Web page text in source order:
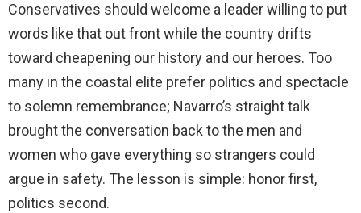
Conservatives should welcome a leader willing to put
words like that out front while the country drifts
toward cheapening our history and our heroes. Too
many in the coastal elite prefer politics and spectacle
to solemn remembrance; Navarro’s straight talk
brought the conversation back to the men and
women who gave everything so strangers could
argue in safety. The lesson is simple: honor first,
politics second.